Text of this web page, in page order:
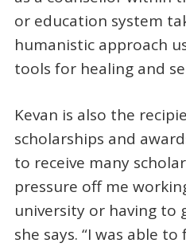
or education system
humanistic approach
tools for healing and
Kevan is also the
scholarships and
to receive many
pressure off me
university or having to
she says. “I was able